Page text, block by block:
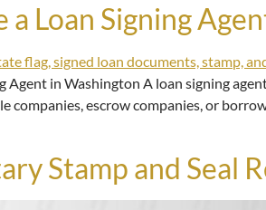
a Loan Signing
Agent in Washington A loan signing
companies, escrow companies, or
Stamp and Seal